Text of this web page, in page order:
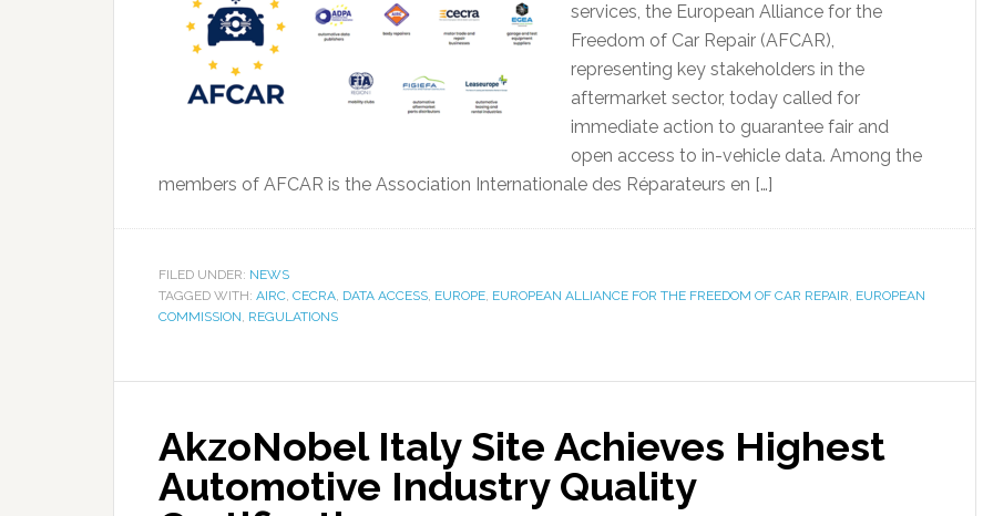
services, the European Alliance for the
Freedom of Car Repair (AFCAR),
representing key stakeholders in the
aftermarket sector, today called for
immediate action to guarantee fair and
open access to in-vehicle data. Among the
members of AFCAR is the Association Internationale des Réparateurs en […]
FILED UNDER: NEWS
TAGGED WITH: AIRC, CECRA, DATA ACCESS, EUROPE, EUROPEAN ALLIANCE FOR THE FREEDOM OF CAR REPAIR, EUROPEAN
COMMISSION, REGULATIONS
AkzoNobel Italy Site Achieves Highest
Automotive Industry Quality